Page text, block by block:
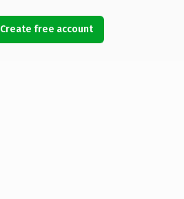
Create free account